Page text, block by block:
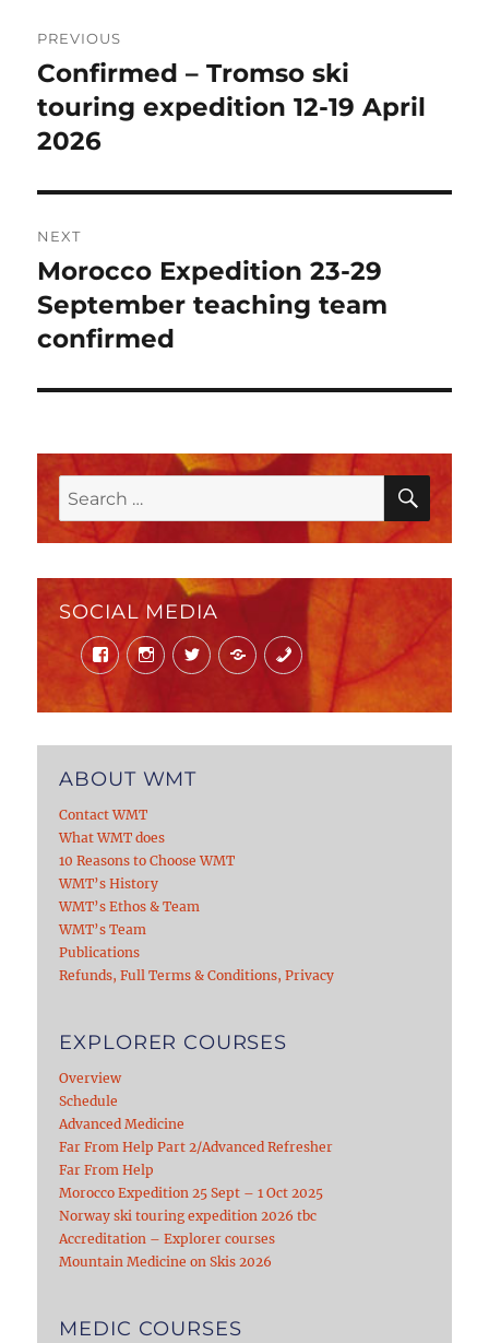
navigation
PREVIOUS
Previous
post:
Confirmed – Tromso ski
touring expedition 12-19 April
2026
NEXT
Next
post:
Morocco Expedition 23-29
September teaching team
confirmed
Search
for:
SOCIAL MEDIA
FacebookInstagramTwitter Mail Phone
ABOUT WMT
Contact WMT
What WMT does
10 Reasons to Choose WMT
WMT’s History
WMT’s Ethos & Team
WMT’s Team
Publications
Refunds, Full Terms & Conditions, Privacy
EXPLORER COURSES
Overview
Schedule
Advanced Medicine
Far From Help Part 2/Advanced Refresher
Far From Help
Morocco Expedition 25 Sept – 1 Oct 2025
Norway ski touring expedition 2026 tbc
Accreditation – Explorer courses
Mountain Medicine on Skis 2026
MEDIC COURSES